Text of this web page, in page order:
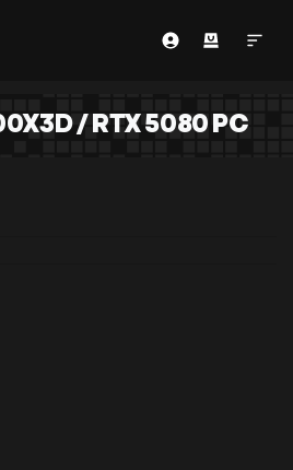
/ RTX 5080 PC